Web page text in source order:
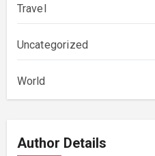
Travel
Uncategorized
World
Author Details